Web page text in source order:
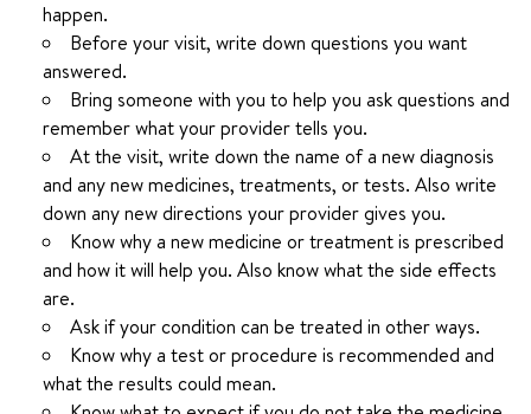
happen.
Before your visit, write down questions you want
answered.
Bring someone with you to help you ask questions and
remember what your provider tells you.
At the visit, write down the name of a new diagnosis
and any new medicines, treatments, or tests. Also write
down any new directions your provider gives you.
Know why a new medicine or treatment is prescribed
and how it will help you. Also know what the side effects
are.
Ask if your condition can be treated in other ways.
Know why a test or procedure is recommended and
what the results could mean.